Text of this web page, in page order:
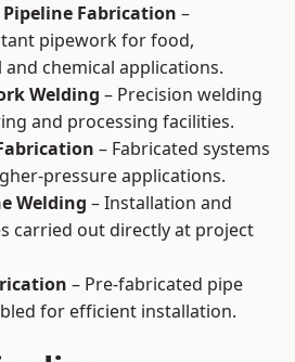
Fabrication –
pipework for food,
chemical applications.
Welding – Precision welding
and processing facilities.
– Fabricated systems
pressure applications.
Welding – Installation and
carried out directly at project
– Pre-fabricated pipe
for efficient installation.